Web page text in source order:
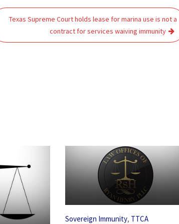
Texas Supreme Court holds lease for marina use is not a
contract for services waiving immunity
Sovereign Immunity, TTCA